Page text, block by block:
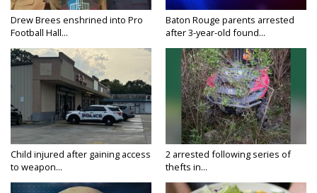
Drew Brees enshrined into Pro
Football Hall...
Baton Rouge parents arrested
after 3-year-old found...
Child injured after gaining access
to weapon...
2 arrested following series of
thefts in...